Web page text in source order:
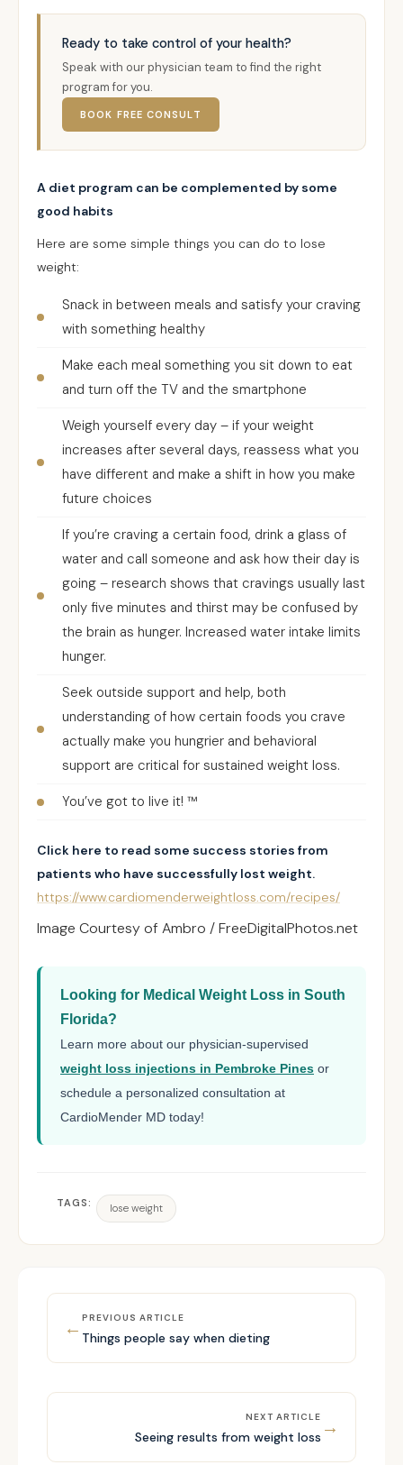
Ready to take control of your health?
Speak with our physician team to find the right
program for you.
BOOK FREE CONSULT
A diet program can be complemented by some
good habits
Here are some simple things you can do to lose
weight:
Snack in between meals and satisfy your craving
with something healthy
Make each meal something you sit down to eat
and turn off the TV and the smartphone
Weigh yourself every day – if your weight
increases after several days, reassess what you
have different and make a shift in how you make
future choices
If you’re craving a certain food, drink a glass of
water and call someone and ask how their day is
going – research shows that cravings usually last
only five minutes and thirst may be confused by
the brain as hunger. Increased water intake limits
hunger.
Seek outside support and help, both
understanding of how certain foods you crave
actually make you hungrier and behavioral
support are critical for sustained weight loss.
You’ve got to live it! ™
Click here to read some success stories from
patients who have successfully lost weight.
https://www.cardiomenderweightloss.com/recipes/
Image Courtesy of Ambro / FreeDigitalPhotos.net
Looking for Medical Weight Loss in South
Florida?
Learn more about our physician-supervised
weight loss injections in Pembroke Pines or
schedule a personalized consultation at
CardioMender MD today!
TAGS: lose weight
← PREVIOUS ARTICLE
Things people say when dieting
→
NEXT ARTICLE
Seeing results from weight loss